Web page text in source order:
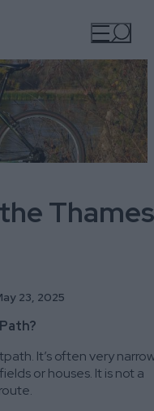
Thames
23, 2025
It’s often very
or houses. It is not a